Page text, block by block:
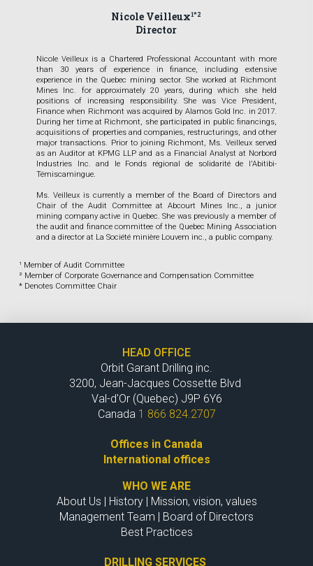
Nicole Veilleux1*2
Director
Nicole Veilleux is a Chartered Professional Accountant with more
than 30 years of experience in finance, including extensive
experience in the Quebec mining sector. She worked at Richmont
Mines Inc. for approximately 20 years, during which she held
positions of increasing responsibility. She was Vice President,
Finance when Richmont was acquired by Alamos Gold Inc. in 2017.
During her time at Richmont, she participated in public financings,
acquisitions of properties and companies, restructurings, and other
major transactions. Prior to joining Richmont, Ms. Veilleux served
as an Auditor at KPMG LLP and as a Financial Analyst at Norbord
Industries Inc. and le Fonds régional de solidarité de l'Abitibi-
Témiscamingue.
Ms. Veilleux is currently a member of the Board of Directors and
Chair of the Audit Committee at Abcourt Mines Inc., a junior
mining company active in Quebec. She was previously a member of
the audit and finance committee of the Quebec Mining Association
and a director at La Société minière Louvem inc., a public company.
¹ Member of Audit Committee
² Member of Corporate Governance and Compensation Committee
* Denotes Committee Chair
HEAD OFFICE
Orbit Garant Drilling inc.
3200, Jean-Jacques Cossette Blvd
Val-d'Or (Quebec) J9P 6Y6
Canada 1 866 824.2707
Offices in Canada
International offices
WHO WE ARE
About Us
History|
Mission, vision, values
Management Team
Board of Directors
Best Practices
DRILLING SERVICES